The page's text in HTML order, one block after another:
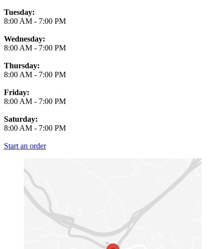
Tuesday:
8:00 AM - 7:00 PM
Wednesday:
8:00 AM - 7:00 PM
Thursday:
8:00 AM - 7:00 PM
Friday:
8:00 AM - 7:00 PM
Saturday:
8:00 AM - 7:00 PM
Start an order